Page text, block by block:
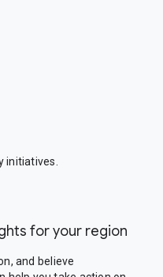
initiatives.
for your region
and believe